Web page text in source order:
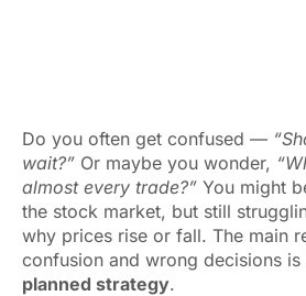
Do you often get confused —
wait?” Or maybe you wonder,
almost every trade?” You might
the stock market, but still
why prices rise or fall. The main
confusion and wrong decisions is
planned strategy.